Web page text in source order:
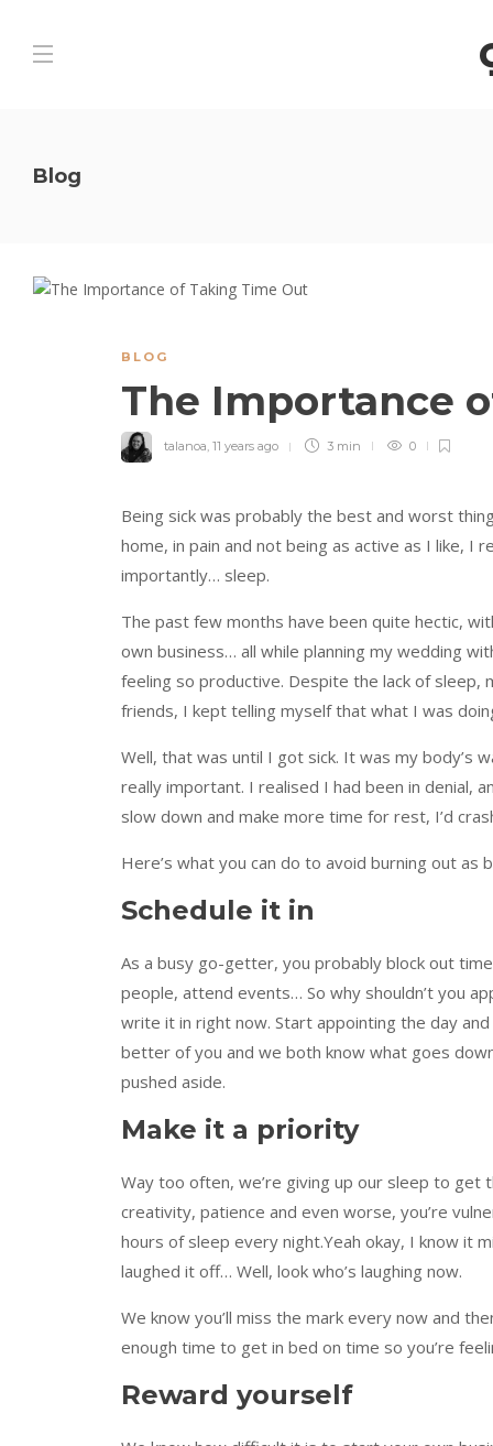
Blog
BLOG
The Importance
talanoa, 11 years ago 3 min 0
Being sick was probably the best and worst
home, in pain and not being as active as I like,
importantly… sleep.
The past few months have been quite hectic,
own business… all while planning my wedding
feeling so productive. Despite the lack of
friends, I kept telling myself that what I was
Well, that was until I got sick. It was my body’s
really important. I realised I had been in denial,
slow down and make more time for rest, I’d
Here’s what you can do to avoid burning out as
Schedule it in
As a busy go-getter, you probably block out
people, attend events… So why shouldn’t you
write it in right now. Start appointing the day
better of you and we both know what goes
pushed aside.
Make it a priority
Way too often, we’re giving up our sleep to get
creativity, patience and even worse, you’re
hours of sleep every night.Yeah okay, I know it
laughed it off… Well, look who’s laughing now.
We know you’ll miss the mark every now and
enough time to get in bed on time so you’re
Reward yourself